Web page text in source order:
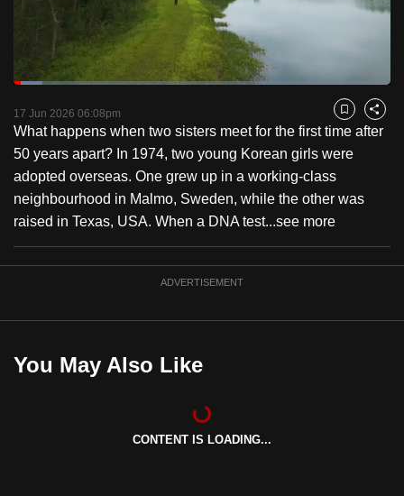
PauseUnmute
Loaded:
17 Jun 2026 06:08pm Bookmark
Share
What happens when two sisters meet for the first time after
50 years apart? In 1974, two young Korean girls were
adopted overseas. One grew up in a working-class
neighbourhood in Malmo, Sweden, while the other was
raised in Texas, USA. When a DNA test...see more
ADVERTISEMENT
You May Also Like
CONTENT IS LOADING...
to
switch
browsers
but
we
want
your
experience
with
CNA
to
be
the
best